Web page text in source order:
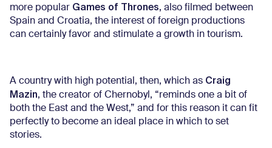
more popular Games of Thrones, also filmed between
Spain and Croatia, the interest of foreign productions
can certainly favor and stimulate a growth in tourism.
A country with high potential, then, which as Craig
Mazin, the creator of Chernobyl, “reminds one a bit of
both the East and the West,” and for this reason it can fit
perfectly to become an ideal place in which to set
stories.